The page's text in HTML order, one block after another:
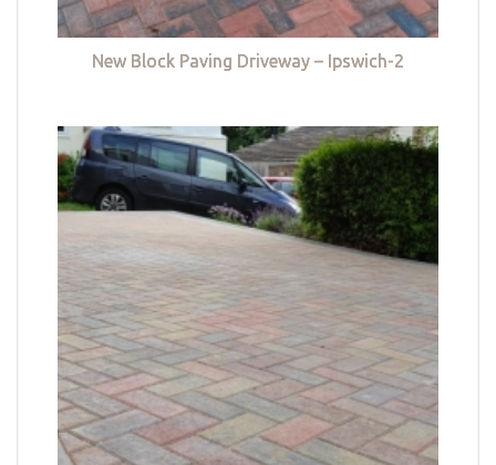
New Block Paving Driveway – Ipswich-2